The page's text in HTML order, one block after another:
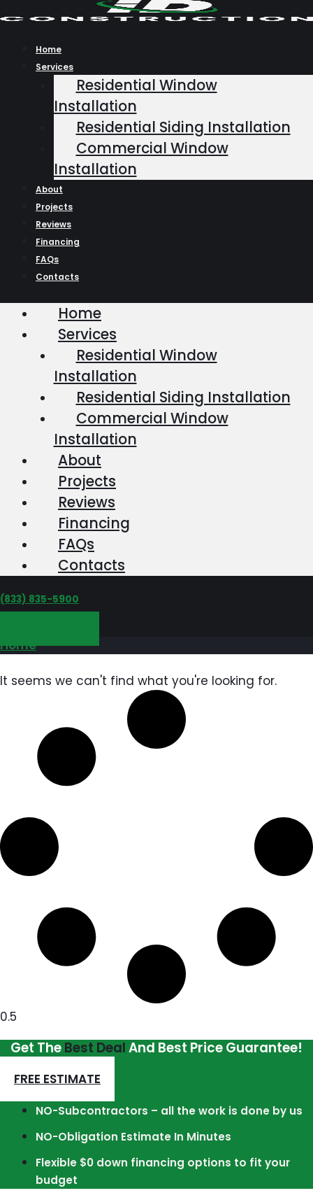
to
contentHome
Services
Residential Window
Installation
Residential Siding Installation
Commercial Window
Installation
About
Projects
Reviews
Financing
FAQs
Contacts
Home
Services
Residential Window
Installation
Residential Siding Installation
Commercial Window
Installation
About
Projects
Reviews
Financing
FAQs
Contacts
‪(833) 835-5900
Home
It seems we can't find what you're looking for.
Get TheBest DealAnd Best Price Guarantee!
FREE ESTIMATE
NO-Subcontractors – all the work is done by us
NO-Obligation Estimate In Minutes
Flexible $0 down financing options to fit your
budget